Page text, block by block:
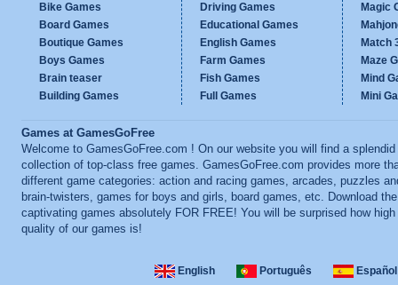
Bike Games
Board Games
Boutique Games
Boys Games
Brain teaser
Building Games
Driving Games
Educational Games
English Games
Farm Games
Fish Games
Full Games
Magic
Match
Maze
Mind
Mini
Games at GamesGoFree
Welcome to GamesGoFree.com ! On our website you will find a splendid
collection of top-class free games. GamesGoFree.com provides more
different game categories: action and racing games, arcades, puzzles
brain-twisters, games for boys and girls, board games, etc. Download
captivating games absolutely FOR FREE! You will be surprised how high
quality of our games is!
English Português Español